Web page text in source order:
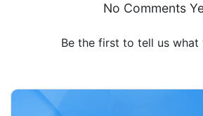
No Comments
Be the first to tell us what